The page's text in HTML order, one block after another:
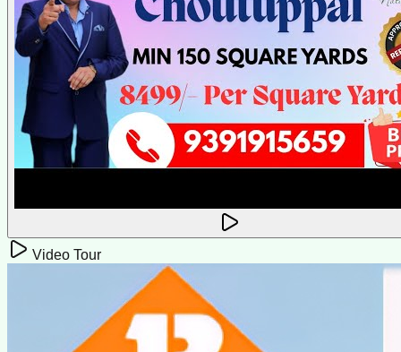
Video Tour